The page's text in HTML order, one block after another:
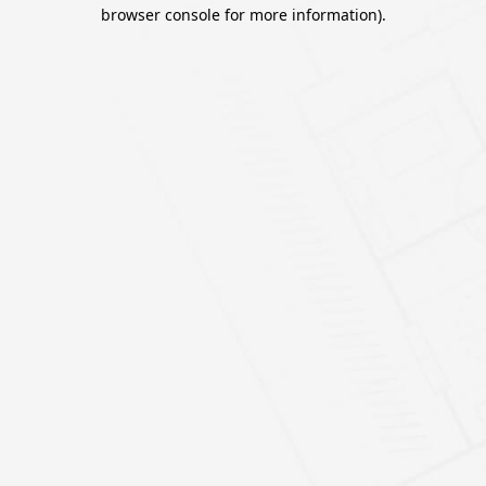
browser console for more information).